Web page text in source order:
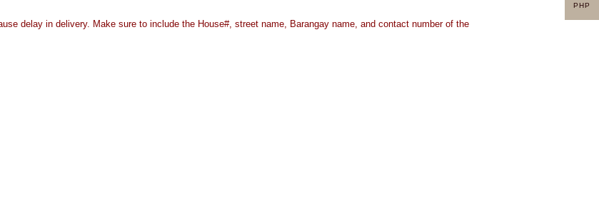
delay in delivery. Make sure to include the House#, street name, Barangay name, and contact number of the
PHP